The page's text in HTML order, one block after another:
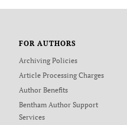
FOR AUTHORS
Archiving Policies
Article Processing Charges
Author Benefits
Bentham Author Support
Services